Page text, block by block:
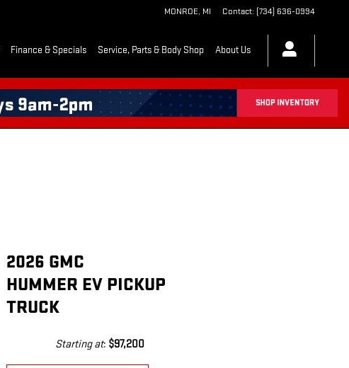
MONROE, MI Contact: (734) 636-0994
Finance & Specials Service, Parts & Body Shop About Us
2026 GMC
HUMMER EV PICKUP
TRUCK
Starting at: $97,200